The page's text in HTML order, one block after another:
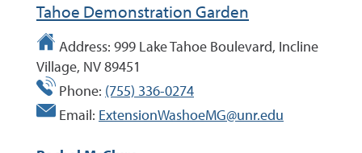
Tahoe Demonstration Garden
Address: 999 Lake Tahoe Boulevard, Incline
Village, NV 89451
Phone: (755) 336-0274
Email: ExtensionWashoeMG@unr.edu